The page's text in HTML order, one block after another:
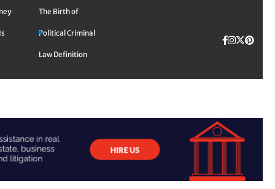
The Birth of
Political Criminal
Law Definition
Facebook
Twitter
TikTok